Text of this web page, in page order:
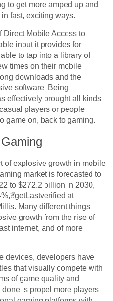
to get more amped up and
fast, exciting ways.
Direct Mobile Access to
input it provides for
to tap into a library of
times on their mobile
downloads and the
software. Being
effectively brought all kinds
players or people
game on, back to gaming.
of explosive growth in mobile
market is forecasted to
to $272.2 billion in 2030,
at
Many different things
growth from the rise of
internet, and of more
devices, developers have
that visually compete with
of game quality and
is propel more players